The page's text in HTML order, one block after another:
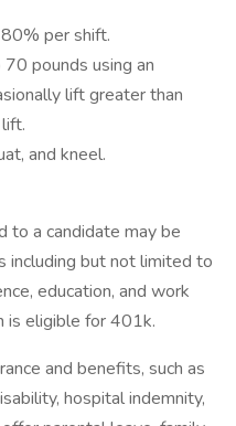
per shift.
pounds using an
lift greater than
and kneel.
to a candidate may be
including but not limited to
education, and work
is eligible for 401k.
and benefits, such as
hospital indemnity,